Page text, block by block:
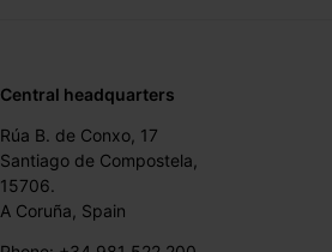
Central headquarters
Rúa B. de Conxo, 17
Santiago de Compostela,
15706.
A Coruña, Spain